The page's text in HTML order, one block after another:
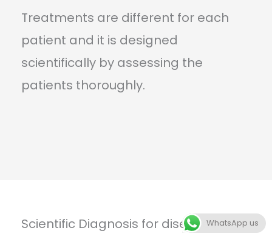
Treatments are different for each
patient and it is designed
scientifically by assessing the
patients thoroughly.
Scientific Diagnosis for diseasesWhatsApp us